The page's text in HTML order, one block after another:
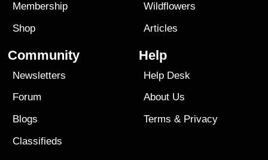
Membership
Shop
Wildflowers
Articles
Community
Newsletters
Forum
Blogs
Classifieds
Help
Help Desk
About Us
Terms & Privacy